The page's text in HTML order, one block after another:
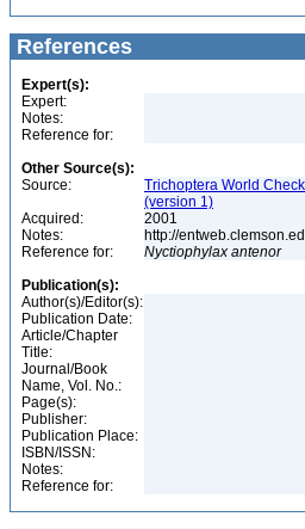
References
Expert(s):
Expert:
Notes:
Reference for:
Other Source(s):
Source:
Trichoptera World
(version 1)
Acquired:
2001
Notes:
http://
Reference for:
Nyctiophylax antenor
Publication(s):
Author(s)/Editor(s):
Publication Date:
Article/Chapter
Title:
Journal/Book
Name, Vol. No.:
Page(s):
Publisher:
Publication Place:
ISBN/ISSN:
Notes:
Reference for: